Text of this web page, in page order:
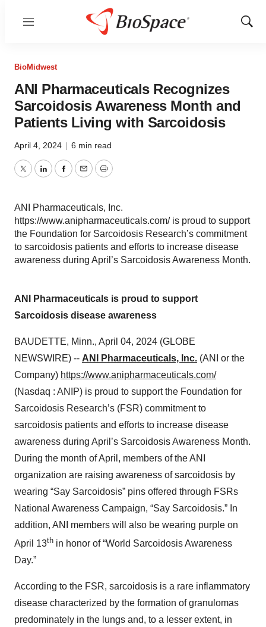
Menu
Show
BioMidwest
ANI Pharmaceuticals Recognizes
Sarcoidosis Awareness Month and
Patients Living with Sarcoidosis
April 4, 2024 | 6 min read
TwitterLinkedInFacebook
EmailPrint
ANI Pharmaceuticals, Inc.
https://www.anipharmaceuticals.com/ is proud to support
the Foundation for Sarcoidosis Research’s commitment
to sarcoidosis patients and efforts to increase disease
awareness during April’s Sarcoidosis Awareness Month.
ANI Pharmaceuticals is proud to support
Sarcoidosis disease awareness
BAUDETTE, Minn., April 04, 2024 (GLOBE
NEWSWIRE) -- ANI Pharmaceuticals, Inc. (ANI or the
Company) https://www.anipharmaceuticals.com/
(Nasdaq : ANIP) is proud to support the Foundation for
Sarcoidosis Research’s (FSR) commitment to
sarcoidosis patients and efforts to increase disease
awareness during April’s Sarcoidosis Awareness Month.
During the month of April, members of the ANI
organization are raising awareness of sarcoidosis by
wearing “Say Sarcoidosis” pins offered through FSRs
National Awareness Campaign, “Say Sarcoidosis.” In
addition, ANI members will also be wearing purple on
April 13th in honor of “World Sarcoidosis Awareness
Day.”
According to the FSR, sarcoidosis is a rare inflammatory
disease characterized by the formation of granulomas
predominately in the lungs and, to a lesser extent, in